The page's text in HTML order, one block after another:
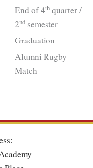
End of 4th quarter /
2nd semester
Graduation
Alumni Rugby
Match